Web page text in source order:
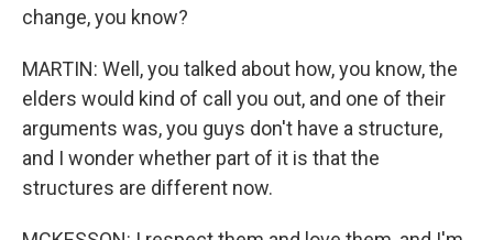
change, you know?
MARTIN: Well, you talked about how, you know, the
elders would kind of call you out, and one of their
arguments was, you guys don't have a structure,
and I wonder whether part of it is that the
structures are different now.